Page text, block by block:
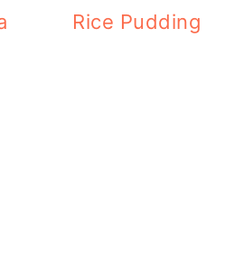
Rice Pudding